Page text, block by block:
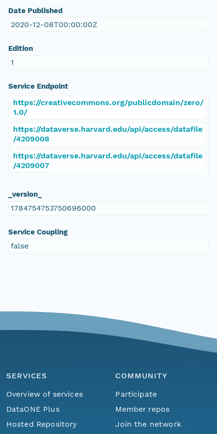
Date Published
2020-12-08T00:00:00Z
Edition
1
Service Endpoint
https://creativecommons.org/publicdomain/zero/
1.0/
https://dataverse.harvard.edu/api/access/datafile
/4209008
https://dataverse.harvard.edu/api/access/datafile
/4209007
_version_
1784754753750696000
Service Coupling
false
SERVICES
Overview of services
DataONE Plus
Hosted Repository
COMMUNITY
Participate
Member repos
Join the network